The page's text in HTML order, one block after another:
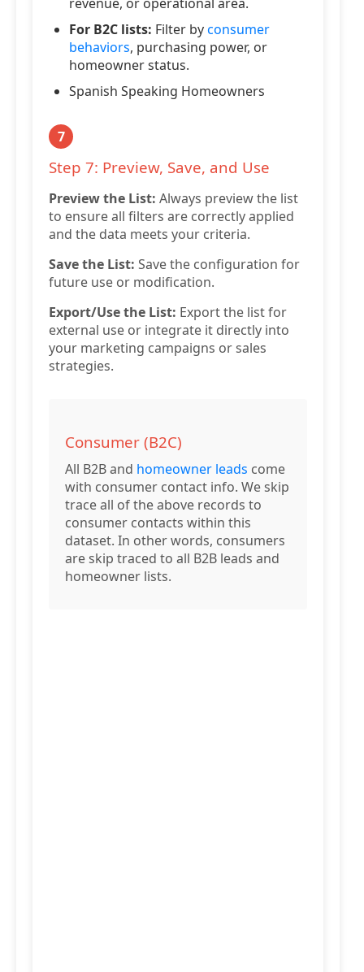
For B2C lists: Filter byconsumer
behaviors, purchasing power, or
homeowner status.
Spanish Speaking Homeowners
7
Step 7: Preview, Save, and Use
Preview the List: Always preview the list
to ensure all filters are correctly applied
and the data meets your criteria.
Save the List: Save the configuration for
future use or modification.
Export/Use the List: Export the list for
external use or integrate it directly into
your marketing campaigns or sales
strategies.
Consumer (B2C)
All B2B and homeowner leads come
with consumer contact info. We skip
trace all of the above records to
consumer contacts within this
dataset. In other words, consumers
are skip traced to all B2B leads and
homeowner lists.